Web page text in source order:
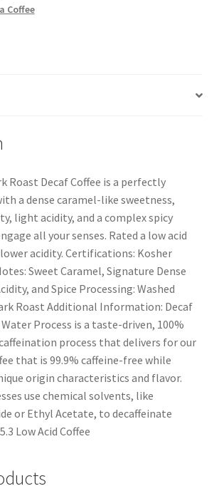
Coffee
Roast Decaf Coffee is a perfectly
a dense caramel-like sweetness,
light acidity, and a complex spicy
all your senses. Rated a low acid
acidity. Certifications: Kosher
Sweet Caramel, Signature Dense
and Spice Processing: Washed
Roast Additional Information: Decaf
Water Process is a taste-driven, 100%
process that delivers for our
that is 99.9% caffeine-free while
origin characteristics and flavor.
use chemical solvents, like
or Ethyl Acetate, to decaffeinate
Low Acid Coffee